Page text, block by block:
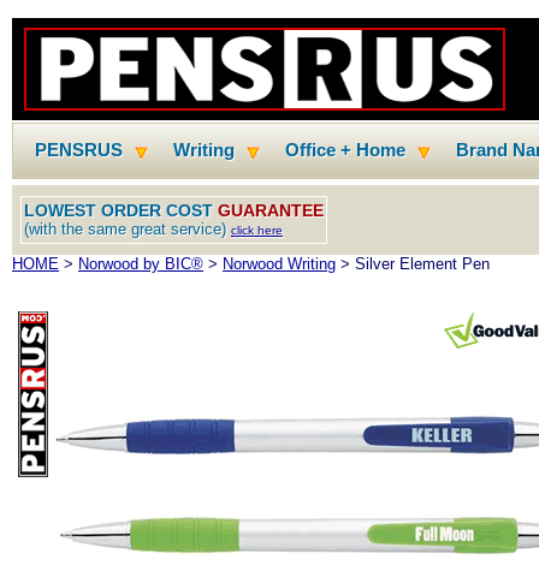
PENSRUS Writing Office + Home Brand
LOWEST ORDER COST GUARANTEE
(with the same great service) click here
HOME > Norwood by BIC® > Norwood Writing > Silver Element Pen